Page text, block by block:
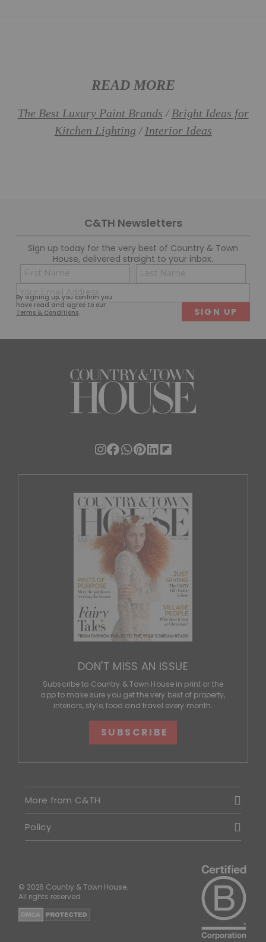
READ MORE
The Best Luxury Paint Brands /Bright Ideas for
Kitchen Lighting /Interior Ideas
C&TH Newsletters
Sign up today for the very best of Country & Town
House, delivered straight to your inbox.
By signing up, you confirm you
have read and agree to our
Terms & Conditions.
Name
(Required)
First
(Required)
DON'T MISS AN ISSUE
Subscribe to Country & Town House in print or the
app to make sure you get the very best of property,
interiors, style, food and travel every month.
SUBSCRIBE
More from C&TH
Policy
© 2026 Country & Town House.
All rights reserved.